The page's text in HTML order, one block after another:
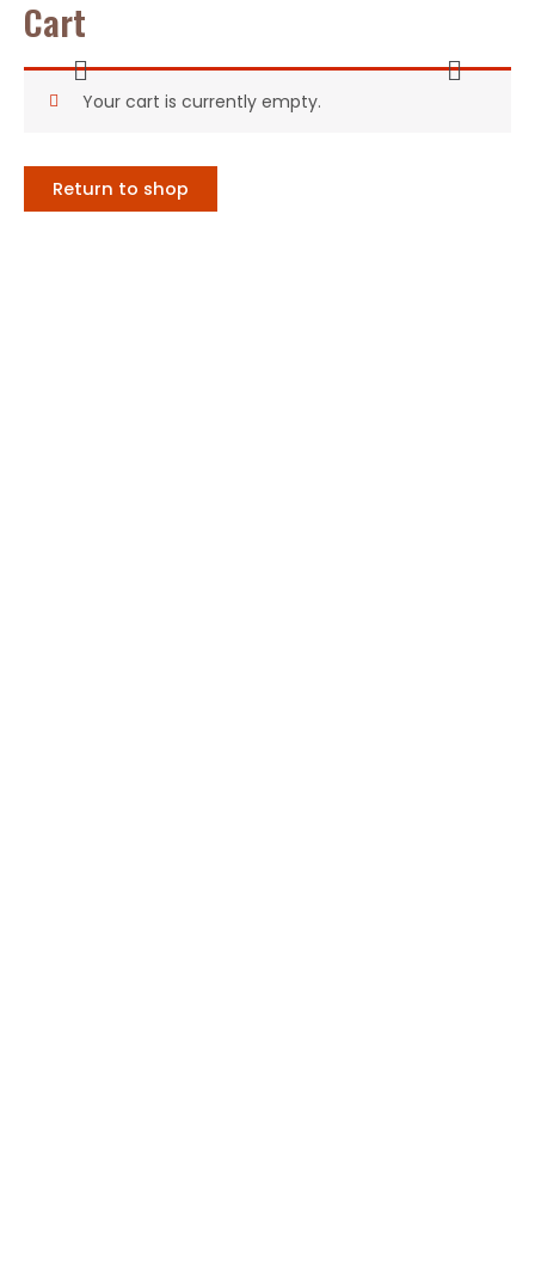
contenidoMenú Menú
Cart
Your cart is currently empty.
Return to shop